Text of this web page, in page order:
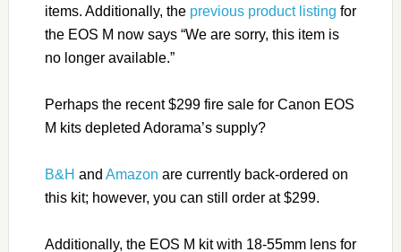
items. Additionally, the previous product listing for
the EOS M now says “We are sorry, this item is
no longer available.”
Perhaps the recent $299 fire sale for Canon EOS
M kits depleted Adorama’s supply?
B&H and Amazon are currently back-ordered on
this kit; however, you can still order at $299.
Additionally, the EOS M kit with 18-55mm lens for